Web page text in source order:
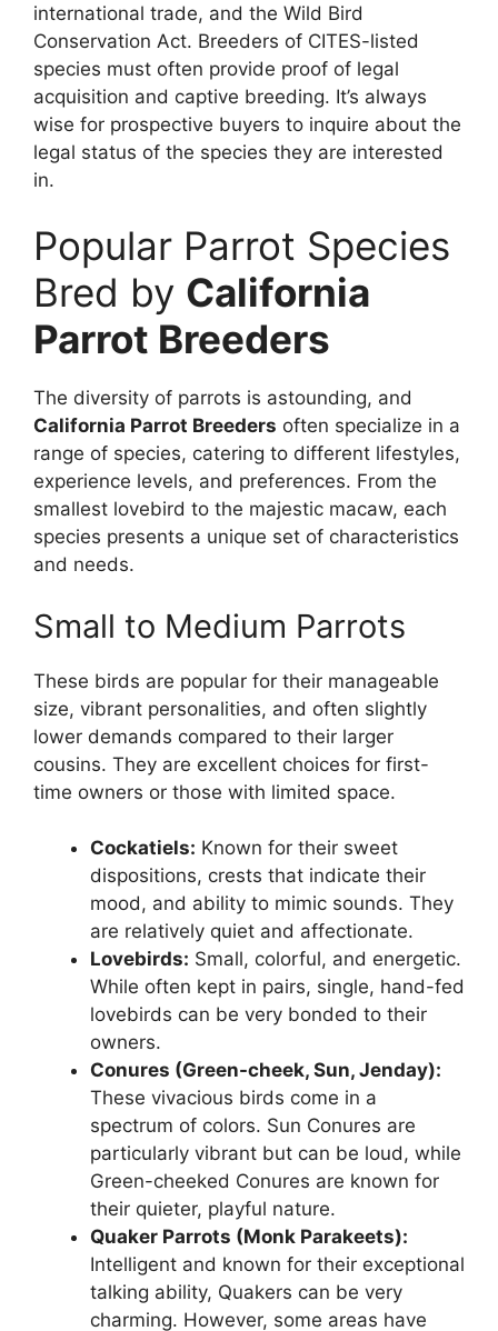
international trade, and the Wild Bird
Conservation Act. Breeders of CITES-listed
species must often provide proof of legal
acquisition and captive breeding. It’s always
wise for prospective buyers to inquire about the
legal status of the species they are interested
in.
Popular Parrot Species
Bred by California
Parrot Breeders
The diversity of parrots is astounding, and
California Parrot Breeders often specialize in a
range of species, catering to different lifestyles,
experience levels, and preferences. From the
smallest lovebird to the majestic macaw, each
species presents a unique set of characteristics
and needs.
Small to Medium Parrots
These birds are popular for their manageable
size, vibrant personalities, and often slightly
lower demands compared to their larger
cousins. They are excellent choices for first-
time owners or those with limited space.
Cockatiels: Known for their sweet
dispositions, crests that indicate their
mood, and ability to mimic sounds. They
are relatively quiet and affectionate.
Lovebirds: Small, colorful, and energetic.
While often kept in pairs, single, hand-fed
lovebirds can be very bonded to their
owners.
Conures (Green-cheek, Sun, Jenday):
These vivacious birds come in a
spectrum of colors. Sun Conures are
particularly vibrant but can be loud, while
Green-cheeked Conures are known for
their quieter, playful nature.
Quaker Parrots (Monk Parakeets):
Intelligent and known for their exceptional
talking ability, Quakers can be very
charming. However, some areas have